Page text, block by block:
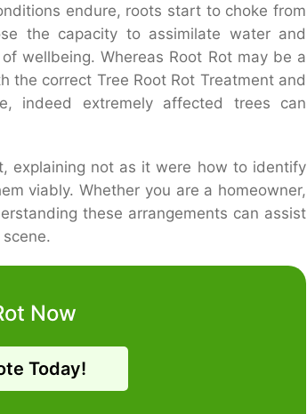
endure, roots start to choke from
the capacity to assimilate water and
wellbeing. Whereas Root Rot may be a
the correct Tree Root Rot Treatment and
indeed extremely affected trees can
explaining not as it were how to identify
viably. Whether you are a homeowner,
these arrangements can assist
Now
Today!